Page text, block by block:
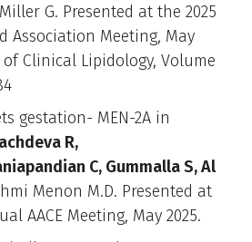
G. Presented at the 2025
Association Meeting, May
of Clinical Lipidology, Volume
gestation- MEN-2A in
R,
C, Gummalla S, Al
Menon M.D. Presented at
AACE Meeting, May 2025.